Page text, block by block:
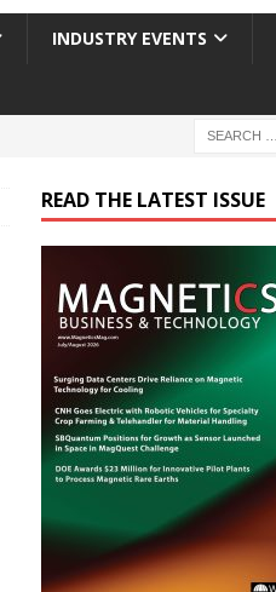
INDUSTRY EVENTS
READ THE LATEST ISSUE